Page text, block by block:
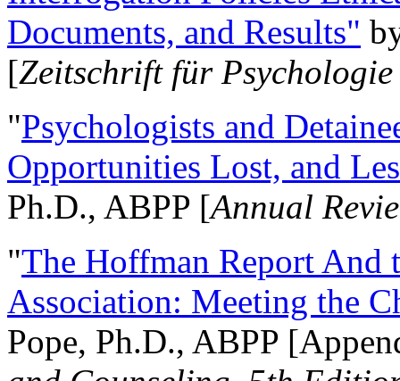
Documents, and Results"
[Zeitschrift für
"Psychologists and
Opportunities Lost, and
Ph.D., ABPP [Annual
"The Hoffman Report And
Association: Meeting the
Pope, Ph.D., ABPP